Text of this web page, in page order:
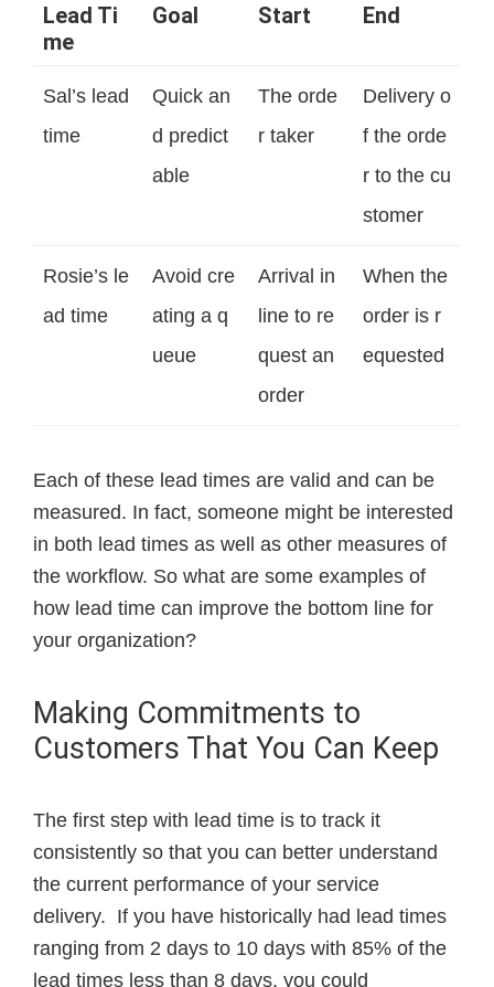
Lead Ti
me
Goal Start End
Sal’s lead
time
Quick an
d predict
able
The orde
r taker
Delivery o
f the orde
r to the cu
stomer
Rosie’s le
ad time
Avoid cre
ating a q
ueue
Arrival in
line to re
quest an
order
When the
order is r
equested
Each of these lead times are valid and can be
measured. In fact, someone might be interested
in both lead times as well as other measures of
the workflow. So what are some examples of
how lead time can improve the bottom line for
your organization?
Making Commitments to
Customers That You Can Keep
The first step with lead time is to track it
consistently so that you can better understand
the current performance of your service
delivery. If you have historically had lead times
ranging from 2 days to 10 days with 85% of the
lead times less than 8 days, you could